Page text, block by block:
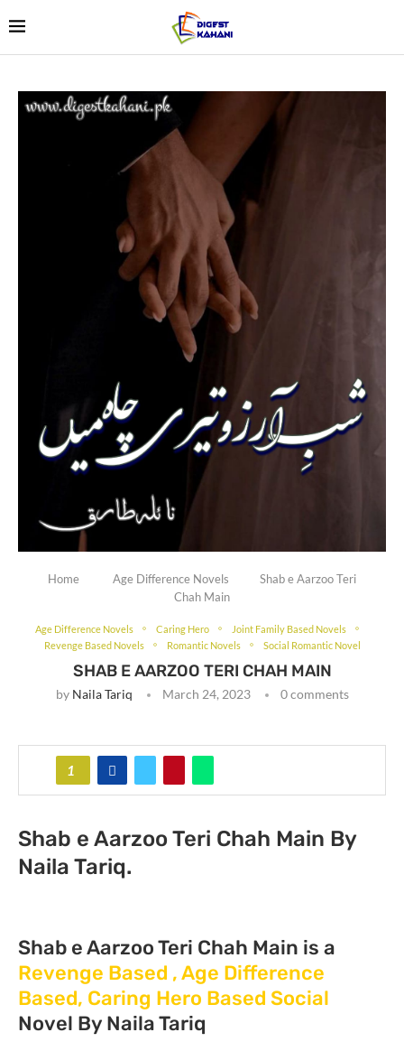
Home Age Difference Novels
Shab e Aarzoo Teri
Chah Main
Age Difference Novels Caring Hero
Joint Family Based Novels
Revenge Based Novels
Romantic Novels Social Romantic Novel
SHAB E AARZOO TERI CHAH MAIN
by Naila Tariq March 24, 2023 0 comments
1
Shab e Aarzoo Teri Chah Main By
Naila Tariq.
Shab e Aarzoo Teri Chah Main is a
Revenge Based , Age Difference
Based, Caring Hero Based Social
Novel By Naila Tariq